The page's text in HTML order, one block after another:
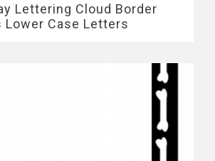
Lettering Cloud Border
Lower Case Letters